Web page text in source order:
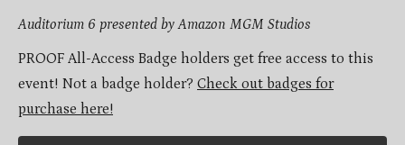
Auditorium 6 presented by Amazon MGM Studios
PROOF All-Access Badge holders get free access to this
event! Not a badge holder? Check out badges for
purchase here!